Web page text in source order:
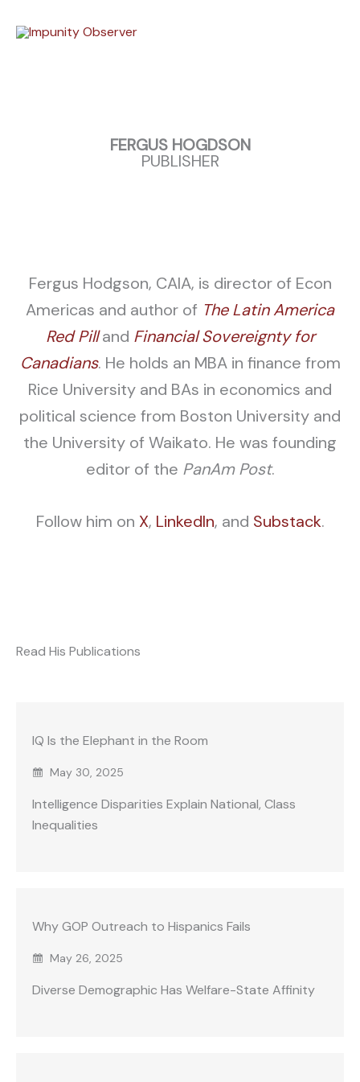
FERGUS HOGDSON
PUBLISHER
Fergus Hodgson, CAIA, is director of Econ
Americas and author of The Latin America
Red Pilland Financial Sovereignty for
Canadians. He holds an MBA in finance from
Rice University and BAs in economics and
political science from Boston University and
the University of Waikato. He was founding
editor of the PanAm Post.
Follow him on X, LinkedIn, and Substack.
Read His Publications
IQ Is the Elephant in the Room
May 30, 2025
Intelligence Disparities Explain National, Class
Inequalities
Why GOP Outreach to Hispanics Fails
May 26, 2025
Diverse Demographic Has Welfare-State Affinity